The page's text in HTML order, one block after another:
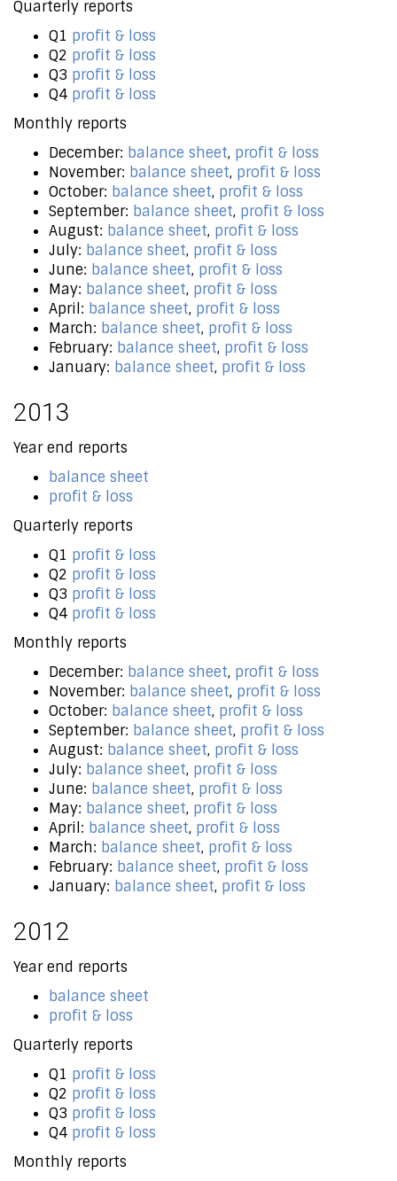
Quarterly reports
Q1 profit & loss
Q2 profit & loss
Q3 profit & loss
Q4 profit & loss
Monthly reports
December: balance sheet, profit & loss
November: balance sheet, profit & loss
October: balance sheet, profit & loss
September: balance sheet, profit & loss
August: balance sheet, profit & loss
July: balance sheet, profit & loss
June: balance sheet, profit & loss
May: balance sheet, profit & loss
April: balance sheet, profit & loss
March: balance sheet, profit & loss
February: balance sheet, profit & loss
January: balance sheet, profit & loss
2013
Year end reports
balance sheet
profit & loss
Quarterly reports
Q1 profit & loss
Q2 profit & loss
Q3 profit & loss
Q4 profit & loss
Monthly reports
December: balance sheet, profit & loss
November: balance sheet, profit & loss
October: balance sheet, profit & loss
September: balance sheet, profit & loss
August: balance sheet, profit & loss
July: balance sheet, profit & loss
June: balance sheet, profit & loss
May: balance sheet, profit & loss
April: balance sheet, profit & loss
March: balance sheet, profit & loss
February: balance sheet, profit & loss
January: balance sheet, profit & loss
2012
Year end reports
balance sheet
profit & loss
Quarterly reports
Q1 profit & loss
Q2 profit & loss
Q3 profit & loss
Q4 profit & loss
Monthly reports